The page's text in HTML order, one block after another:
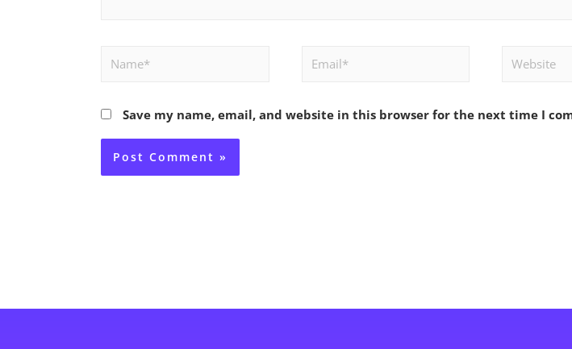
Name* Email* Website
Save my name, email, and website in this browser for the next time I